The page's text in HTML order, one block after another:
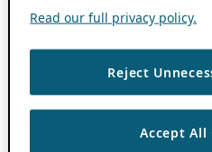
Read our full privacy policy.
Reject
Accept All